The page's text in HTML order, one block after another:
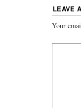
LEAVE
Your